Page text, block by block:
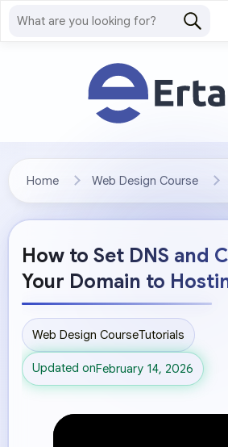
Home Web Design Course
How to Set DNS and
Your Domain to
Web Design CourseTutorials
Updated onFebruary 14, 2026